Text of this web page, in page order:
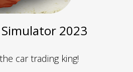
Simulator 2023
car trading king!